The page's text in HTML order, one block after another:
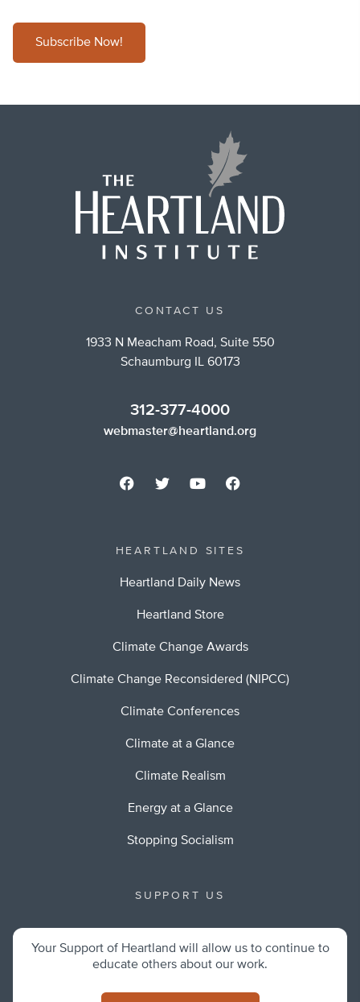
Subscribe Now!
CONTACT US
1933 N Meacham Road, Suite 550
Schaumburg IL 60173
312-377-4000
webmaster@heartland.org
HEARTLAND SITES
Heartland Daily News
Heartland Store
Climate Change Awards
Climate Change Reconsidered (NIPCC)
Climate Conferences
Climate at a Glance
Climate Realism
Energy at a Glance
Stopping Socialism
SUPPORT US
Your Support of Heartland will allow us to continue to
educate others about our work.